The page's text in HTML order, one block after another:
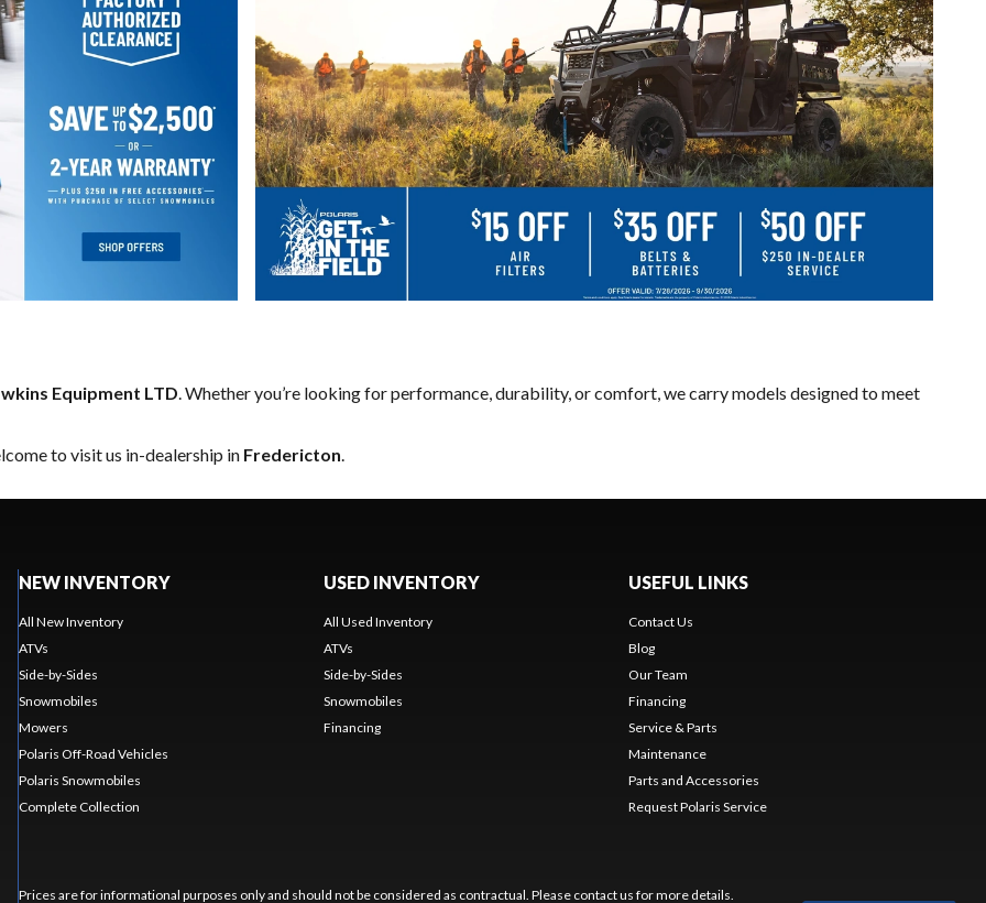
Equipment LTD . Whether you’re looking for performance, durability, or comfort, we carry models designed to meet
to visit us in-dealership in Fredericton
NEW INVENTORY
All New Inventory
ATVs
Side-by-Sides
Snowmobiles
Mowers
Polaris Off-Road Vehicles
Polaris Snowmobiles
Complete Collection
USED INVENTORY
All Used Inventory
ATVs
Side-by-Sides
Snowmobiles
Financing
USEFUL LINKS
Contact Us
Blog
Our Team
Financing
Service & Parts
Maintenance
Parts and Accessories
Request Polaris Service
Prices are for informational purposes only and should not be considered as contractual. Please contact us for more details.